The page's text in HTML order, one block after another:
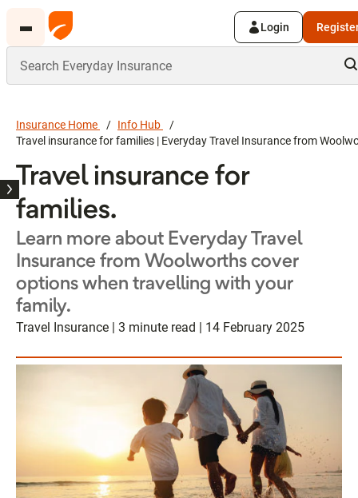
Login
Insurance Home
Info Hub
Travel insurance for families | Everyday Travel Insurance from
Travel insurance for
families.
Learn more about Everyday Travel
Insurance from Woolworths cover
options when travelling with your
family.
Travel Insurance | 3 minute read | 14 February 2025